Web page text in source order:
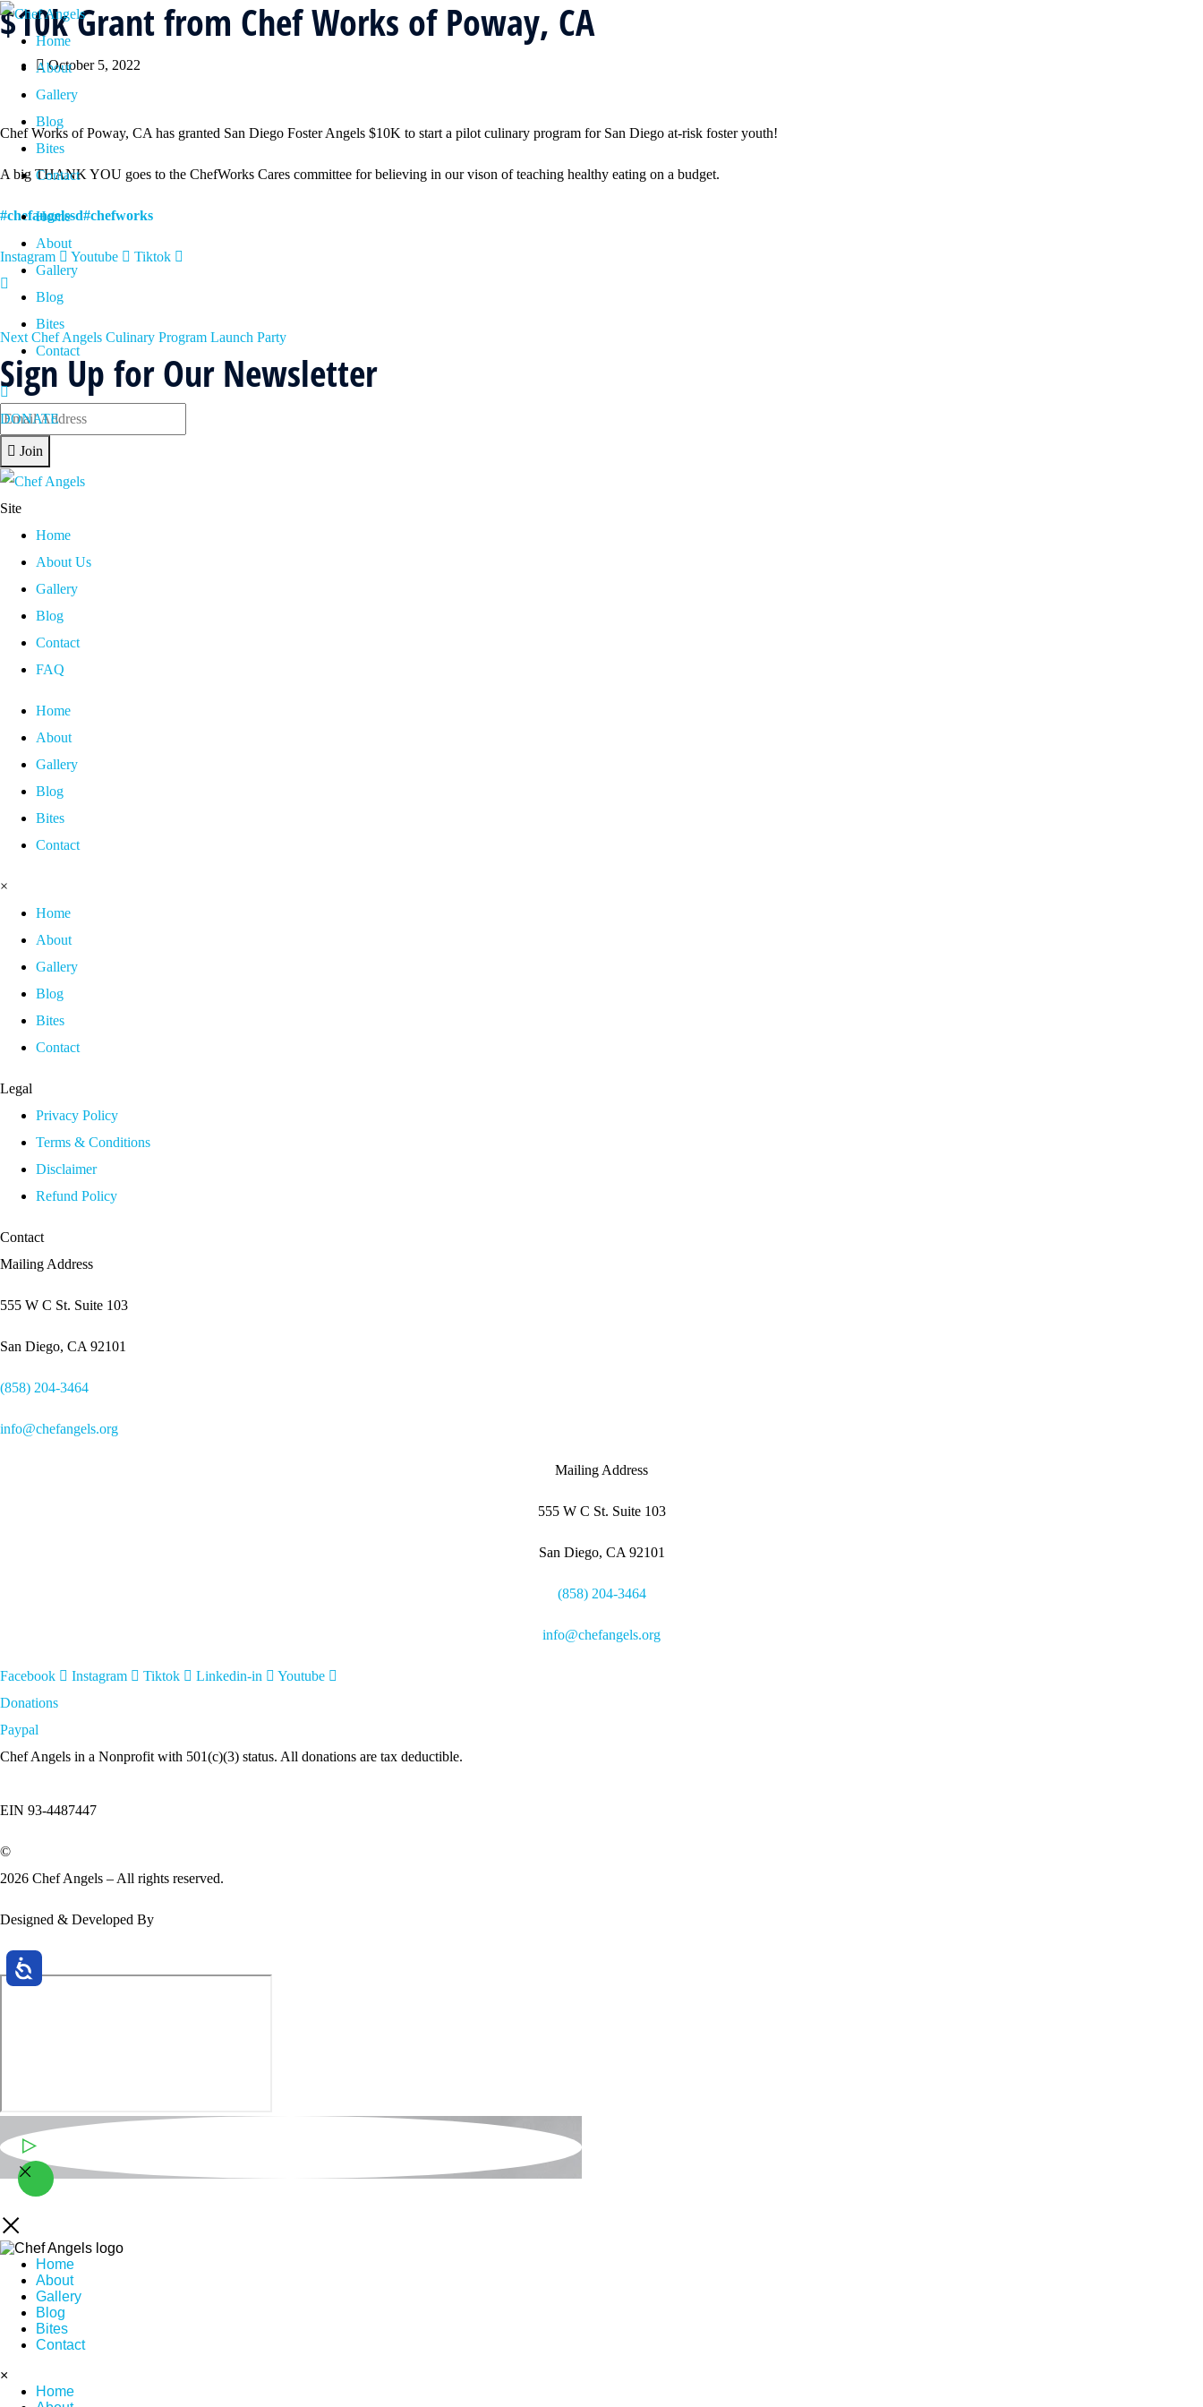
Home
About
Gallery
Blog
Bites
Contact
Home
About
Gallery
Blog
Bites
Contact
DONATE
$10k Grant from Chef Works of Poway, CA
October 5, 2022
Chef Works of Poway, CA has granted San Diego Foster Angels $10K to start a pilot culinary program for San Diego at-risk foster youth!
A big THANK YOU goes to the ChefWorks Cares committee for believing in our vison of teaching healthy eating on a budget.
#chefangelssd#chefworks
Instagram Youtube Tiktok
Next Chef Angels Culinary Program Launch Party
Sign Up for Our Newsletter
Join
Site
Home
About Us
Gallery
Blog
Contact
FAQ
Home
About
Gallery
Blog
Bites
Contact
×
Home
About
Gallery
Blog
Bites
Contact
Legal
Privacy Policy
Terms & Conditions
Disclaimer
Refund Policy
Contact
Mailing Address
555 W C St. Suite 103
San Diego, CA 92101
(858) 204-3464
info@chefangels.org
Mailing Address
555 W C St. Suite 103
San Diego, CA 92101
(858) 204-3464
info@chefangels.org
Facebook Instagram Tiktok Linkedin-in
Youtube
Donations
Paypal
Chef Angels in a Nonprofit with 501(c)(3) status. All donations are tax deductible.
EIN 93-4487447
©
2026 Chef Angels – All rights reserved.
Designed & Developed By
Home
About
Gallery
Blog
Bites
Contact
×
Home